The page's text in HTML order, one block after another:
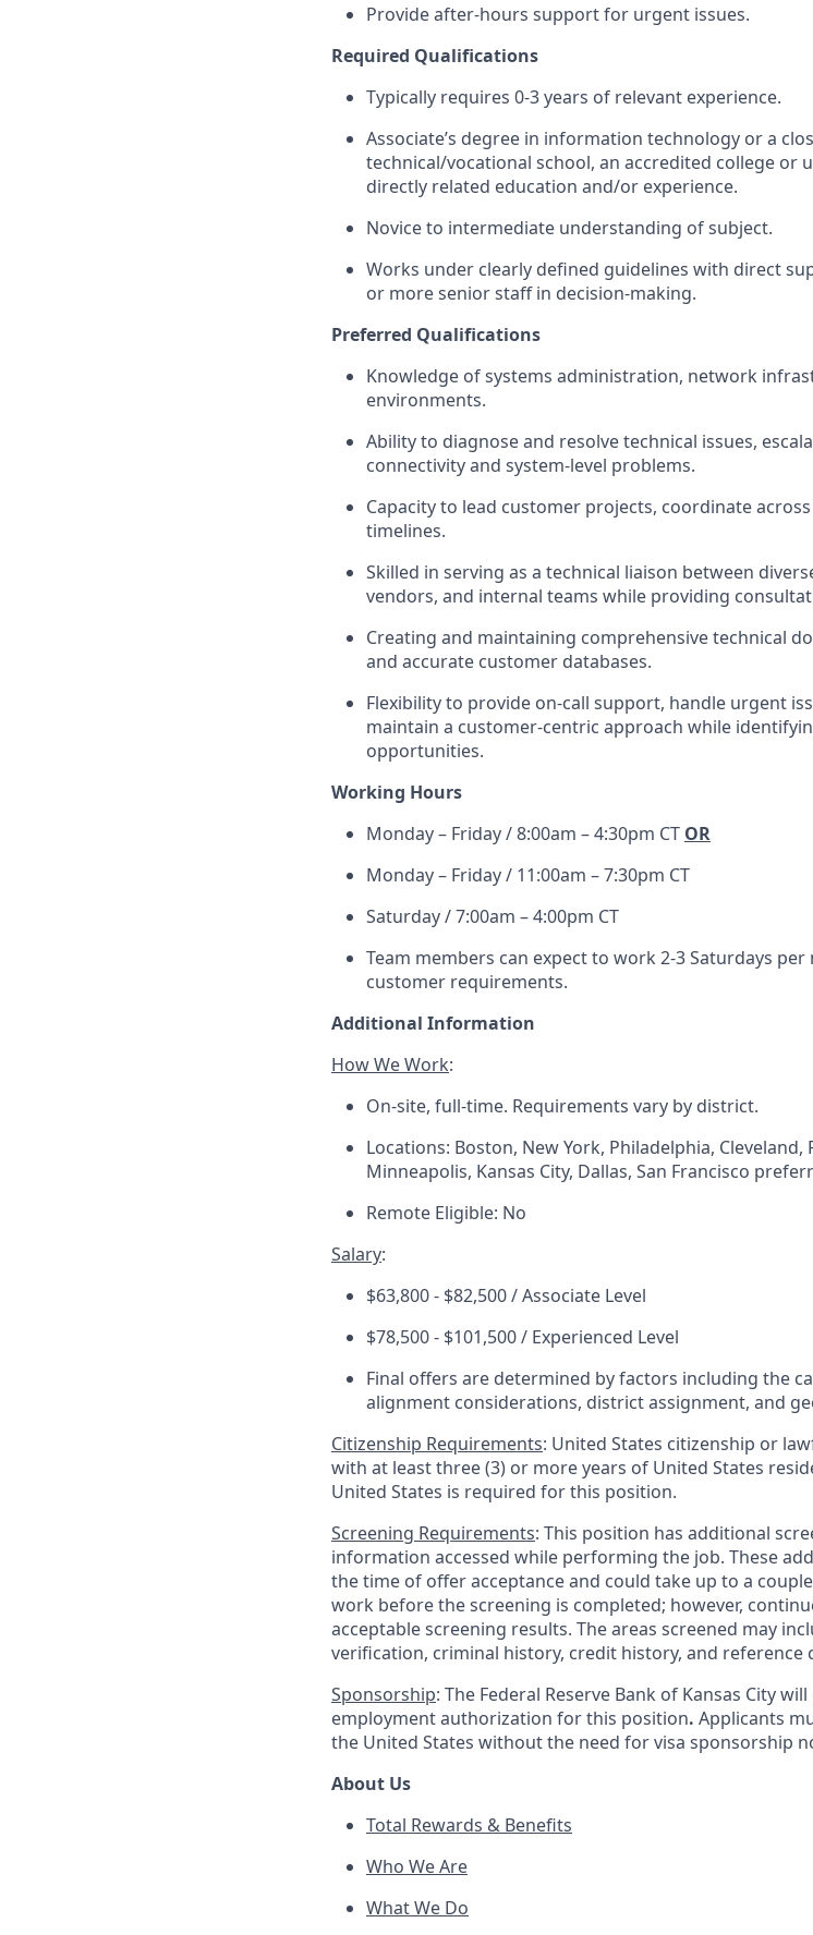
Provide after-hours support for urgent issues.
Required Qualifications
Typically requires 0-3 years of relevant experience.
Associate’s degree in information technology or a
technical/vocational school, an accredited college or
directly related education and/or experience.
Novice to intermediate understanding of subject.
Works under clearly defined guidelines with direct
or more senior staff in decision-making.
Preferred Qualifications
Knowledge of systems administration, network
environments.
Ability to diagnose and resolve technical issues,
connectivity and system-level problems.
Capacity to lead customer projects, coordinate
timelines.
Skilled in serving as a technical liaison between
vendors, and internal teams while providing
Creating and maintaining comprehensive technical
and accurate customer databases.
Flexibility to provide on-call support, handle urgent
maintain a customer-centric approach while
opportunities.
Working Hours
Monday – Friday / 8:00am – 4:30pm CT OR
Monday – Friday / 11:00am – 7:30pm CT
Saturday / 7:00am – 4:00pm CT
Team members can expect to work 2-3 Saturdays
customer requirements.
Additional Information
How We Work:
On-site, full-time. Requirements vary by district.
Locations: Boston, New York, Philadelphia,
Minneapolis, Kansas City, Dallas, San Francisco
Remote Eligible: No
Salary:
$63,800 - $82,500 / Associate Level
$78,500 - $101,500 / Experienced Level
Final offers are determined by factors including the
alignment considerations, district assignment, and
Citizenship Requirements: United States citizenship or
with at least three (3) or more years of United States
United States is required for this position.
Screening Requirements: This position has additional
information accessed while performing the job. These
the time of offer acceptance and could take up to a
work before the screening is completed; however,
acceptable screening results. The areas screened may
verification, criminal history, credit history, and reference
Sponsorship: The Federal Reserve Bank of Kansas City
employment authorization for this position. Applicants
the United States without the need for visa sponsorship
About Us
Total Rewards & Benefits
Who We Are
What We Do